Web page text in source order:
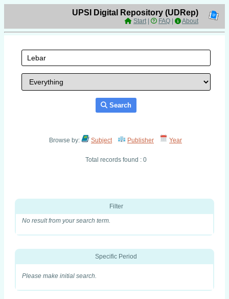
UPSI Digital Repository (UDRep)
Start| FAQ About
Search
Browse by: Subject Publisher Year
Total records found : 0
Filter
No result from your search term.
Specific Period
Please make initial search.